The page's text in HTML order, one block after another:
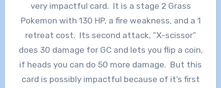
very impactful card. It is a stage 2 Grass
Pokemon with 130 HP, a fire weakness, and a 1
retreat cost. Its second attack, “X-scissor”
does 30 damage for GC and lets you flip a coin,
if heads you can do 50 more damage. But this
card is possibly impactful because of it’s first